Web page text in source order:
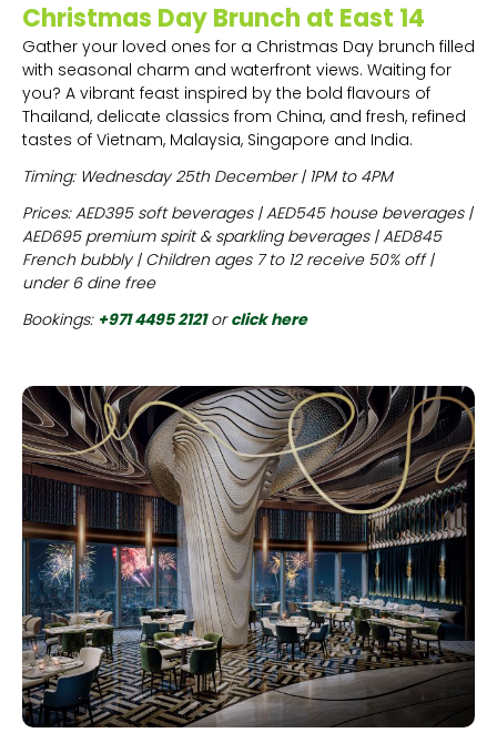
Christmas Day Brunch at East 14
Gather your loved ones for a Christmas Day brunch filled
with seasonal charm and waterfront views. Waiting for
you? A vibrant feast inspired by the bold flavours of
Thailand, delicate classics from China, and fresh, refined
tastes of Vietnam, Malaysia, Singapore and India.
Timing: Wednesday 25th December | 1PM to 4PM
Prices: AED395 soft beverages | AED545 house beverages |
AED695 premium spirit & sparkling beverages | AED845
French bubbly | Children ages 7 to 12 receive 50% off |
under 6 dine free
Bookings: +971 4495 2121orclick here